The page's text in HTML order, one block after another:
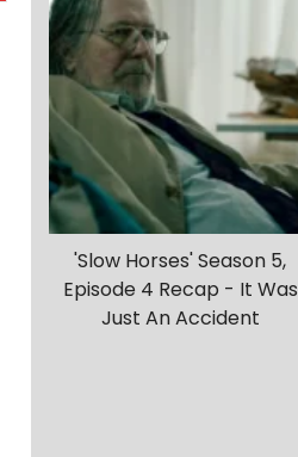
'Slow Horses' Season 5,
Episode 4 Recap - It Was
Just An Accident